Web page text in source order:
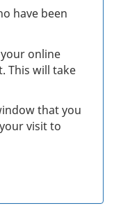
have been
online
This will take
that you
visit to